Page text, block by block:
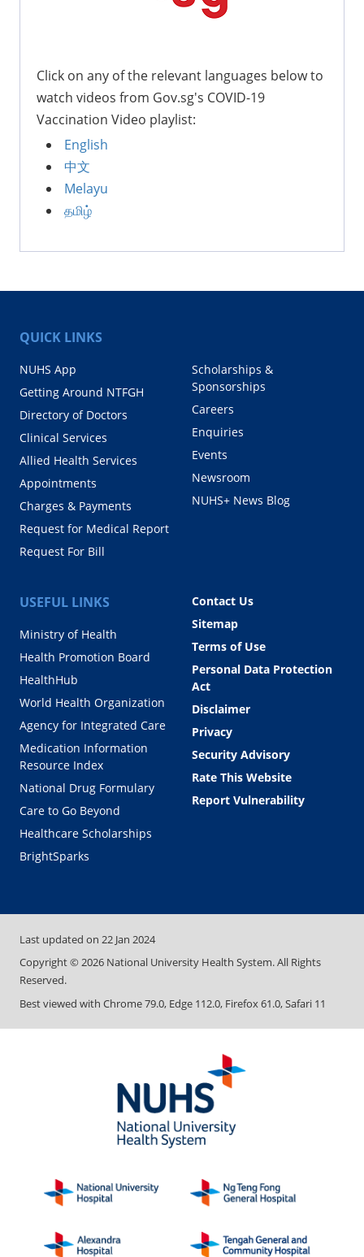
Click on any of the relevant languages below to
watch videos from Gov.sg's COVID-19
Vaccination Video playlist:
English
中文
Melayu
தமிழ்
QUICK LINKS
NUHS App
Getting Around NTFGH
Directory of Doctors
Clinical Services
Allied Health Services
Appointments
Charges & Payments
Request for Medical Report
Request For Bill
Scholarships &
Sponsorships
Careers
Enquiries
Events
Newsroom
NUHS+ News Blog
USEFUL LINKS
Ministry of Health
Health Promotion Board
HealthHub
World Health Organization
Agency for Integrated Care
Medication Information
Resource Index
National Drug Formulary
Care to Go Beyond
Healthcare Scholarships
BrightSparks
Contact Us
Sitemap
Terms of Use
Personal Data Protection
Act
Disclaimer
Privacy
Security Advisory
Rate This Website
Report Vulnerability
Last updated on 22 Jan 2024
Copyright ©2026 National University Health System. All Rights
Reserved.
Best viewed with Chrome 79.0, Edge 112.0, Firefox 61.0, Safari 11